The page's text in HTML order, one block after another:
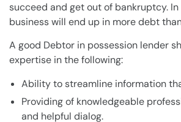
succeed and get out of bankruptcy.
businesswill end up in moredebt
A good Debtor in possession lender
expertise in the following:
Ability to streamline information
Providing of knowledgeable
and helpful dialog.